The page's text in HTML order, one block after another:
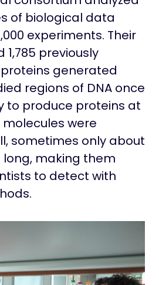
of biological data
experiments. Their
previously
generated
regions of DNA once
to produce proteins at
were
sometimes only about
long, making them
to detect with